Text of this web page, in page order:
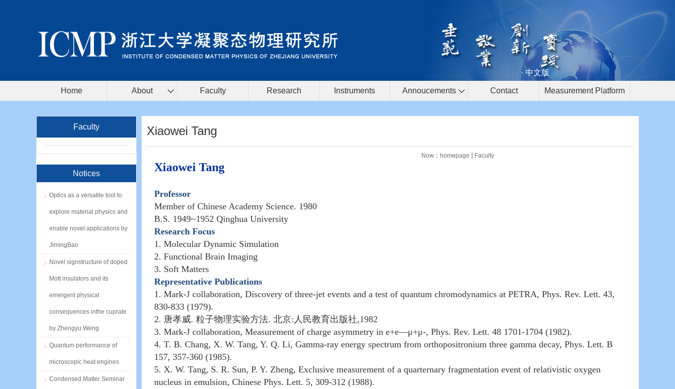
· 中文版
Home About Faculty Research Instruments Annoucements Contact Measurement Platform
Faculty
Notices
Optics as a versatile tool to
explore material physics and
enable novel applications by
JimingBao
Novel signstructure of doped
Mott insulators and its
emergent physical
consequences inthe cuprate
by Zhengyu Weng
Quantum performance of
microscopic heat engines
Condensed Matter Seminar
Xiaowei Tang
Xiaowei Tang
Professor
Member of Chinese Academy Science. 1980
B.S. 1949~1952 Qinghua University
Research Focus
1. Molecular Dynamic Simulation
2. Functional Brain Imaging
3. Soft Matters
Representative Publications
1. Mark-J collaboration, Discovery of three-jet events and a test of quantum chromodynamics at PETRA, Phys. Rev. Lett. 43,
830-833 (1979).
2. 唐孝威. 粒子物理实验方法. 北京: 人民教育出版社,1982
3. Mark-J collaboration, Measurement of charge asymmetry in e+e—μ+μ-, Phys. Rev. Lett. 48 1701-1704 (1982).
4. T. B. Chang, X. W. Tang, Y. Q. Li, Gamma-ray energy spectrum from orthopositronium three gamma decay, Phys. Lett. B
157, 357-360 (1985).
5. X. W. Tang, S. R. Sun, P. Y. Zheng, Exclusive measurement of a quarternary fragmentation event of relativistic oxygen
nucleus in emulsion, Chinese Phys. Lett. 5, 309-312 (1988).
Now： homepage Faculty